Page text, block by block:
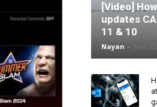
[Video]
updates
11 & 10
Nayan -